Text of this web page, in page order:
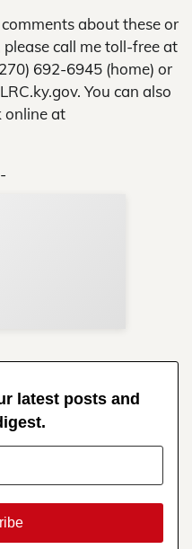
about these or
call me toll-free at
692-6945 (home) or
You can also
online at
latest posts and